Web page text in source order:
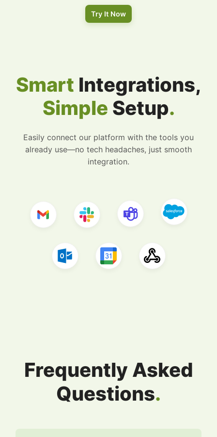
Try It Now
Smart Integrations,
Simple Setup.
Easily connect our platform with the tools you
already use—no tech headaches, just smooth
integration.
Frequently Asked
Questions.